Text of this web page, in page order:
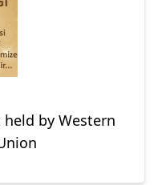
by Western